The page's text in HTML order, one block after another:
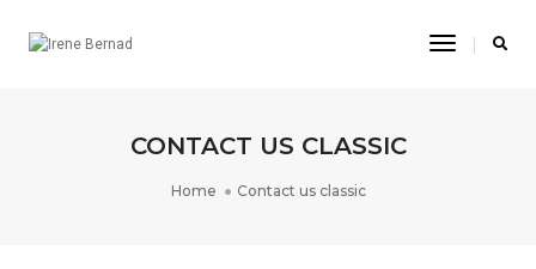
Toggle
CONTACT US CLASSIC
Home Contact us classic